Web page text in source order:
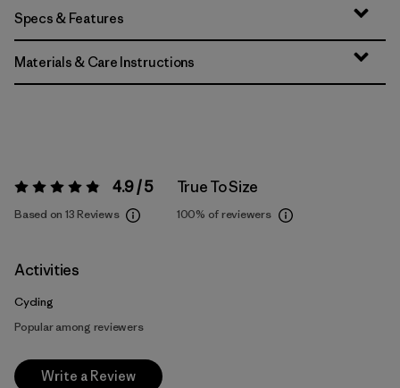
Specs & Features
Materials & Care Instructions
Rating: 4.9 / 5 4.9 / 5
Based on 13 Reviews
True To Size
100% of reviewers
Activities
Cycling
Popular among reviewers
Write a Review